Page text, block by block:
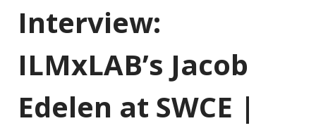
Interview:
ILMxLAB’s Jacob
Edelen at SWCE |